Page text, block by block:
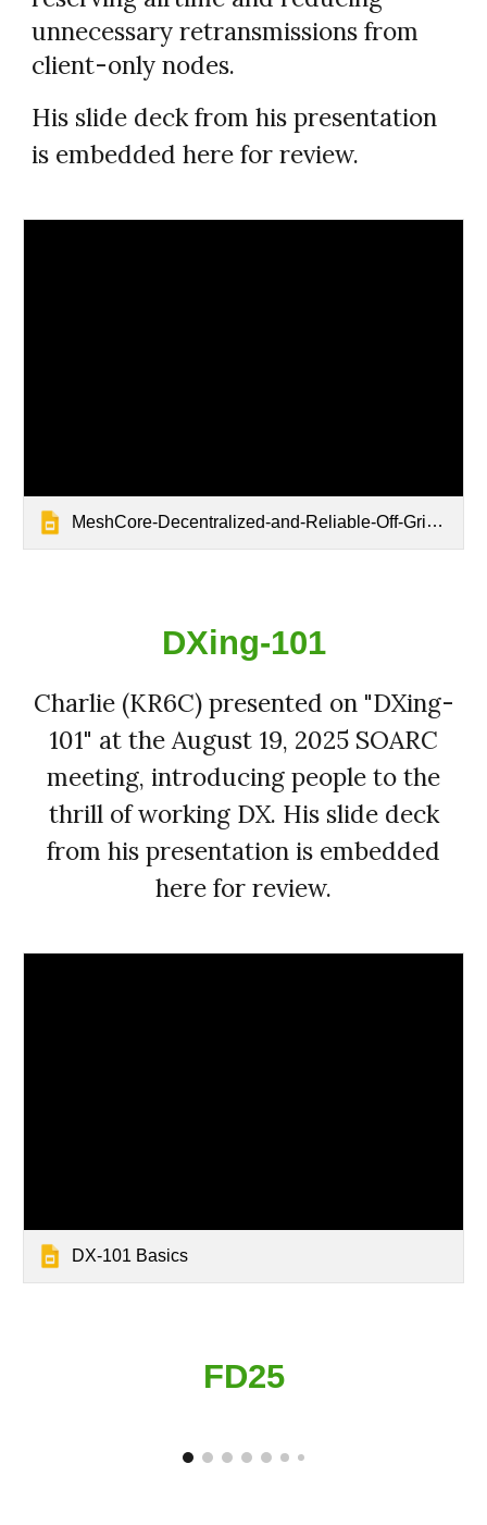
unnecessary retransmissions from
client-only nodes.
His slide deck from his presentation
is embedded here for review.
MeshCore-Decentralized-and-Reliable-Off-Grid-Communication
DXing-101
Charlie (KR6C) presented on "DXing-
101" at the August 19, 2025 SOARC
meeting, introducing people to the
thrill of working DX. His slide deck
from his presentation is embedded
here for review.
DX-101 Basics
FD25